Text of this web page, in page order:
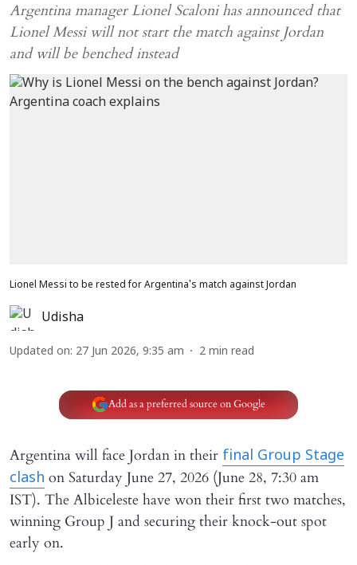
Argentina manager Lionel Scaloni has announced that
Lionel Messi will not start the match against Jordan
and will be benched instead
Lionel Messi to be rested for Argentina's match against Jordan
Udisha
Updated on: 27 Jun 2026, 9:35 am 2 min read
Add as a preferred source on Google
Argentina will face Jordan in their final Group Stage
clash on Saturday June 27, 2026 (June 28, 7:30 am
IST). The Albiceleste have won their first two matches,
winning Group J and securing their knock-out spot
early on.